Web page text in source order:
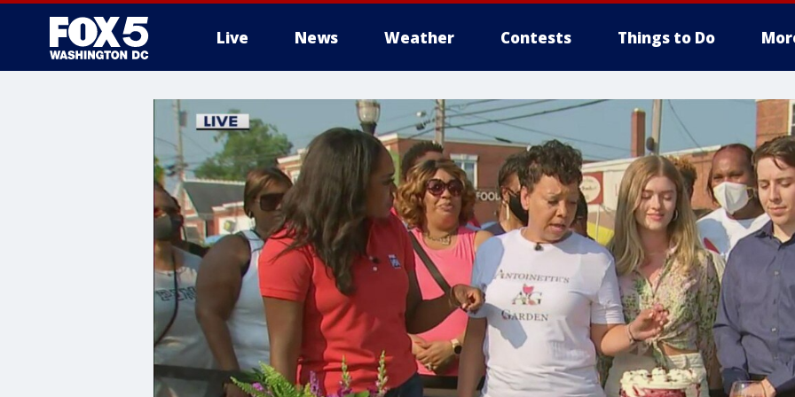
Live News Weather Contests Things to Do